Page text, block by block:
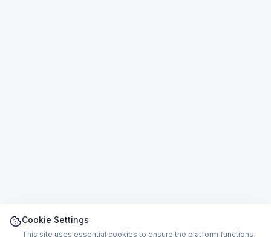
Cookie Settings
This site uses essential cookies to ensure the platform functions